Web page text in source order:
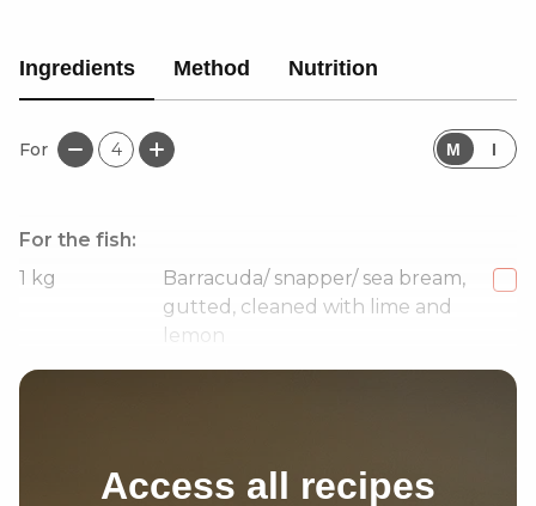
Ingredients Method Nutrition
For 4 M I
For the fish:
1 kg
Barracuda/ snapper/ sea bream,
gutted, cleaned with lime and
lemon
2-3
Access all recipes